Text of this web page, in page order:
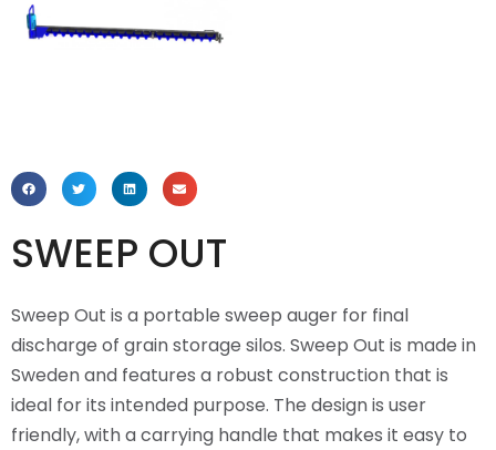
SWEEP OUT
Sweep Out is a portable sweep auger for final
discharge of grain storage silos. Sweep Out is made in
Sweden and features a robust construction that is
ideal for its intended purpose. The design is user
friendly, with a carrying handle that makes it easy to